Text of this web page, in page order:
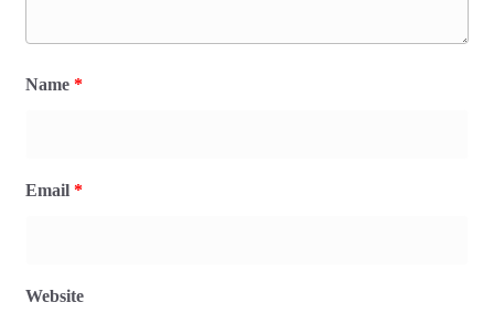
Name *
Email *
Website